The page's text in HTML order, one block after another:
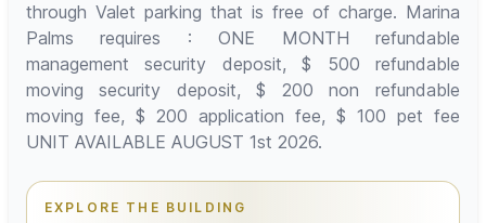
through Valet parking that is free of charge. Marina
Palms requires : ONE MONTH refundable
management security deposit, $ 500 refundable
moving security deposit, $ 200 non refundable
moving fee, $ 200 application fee, $ 100 pet fee
UNIT AVAILABLE AUGUST 1st 2026.
EXPLORE THE BUILDING